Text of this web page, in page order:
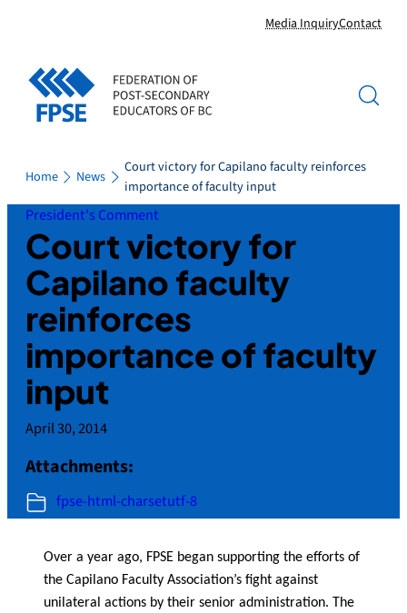
content
Media InquiryContact
Home News
Court victory for Capilano faculty reinforces
importance of faculty input
President's Comment
Court victory for
Capilano faculty
reinforces
importance of faculty
input
April 30, 2014
Attachments:
fpse-html-charsetutf-8
Over a year ago, FPSE began supporting the efforts of
the Capilano Faculty Association’s fight against
unilateral actions by their senior administration. The